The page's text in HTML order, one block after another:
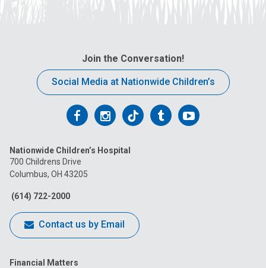
Join the Conversation!
Social Media at Nationwide Children’s
Follow
on
Facebook
Follow
on
Follow
on
FollowFollow
Nationwide Children’s Hospital
700 Childrens Drive
Columbus, OH 43205
(614) 722-2000
Contact us by Email
Financial Matters